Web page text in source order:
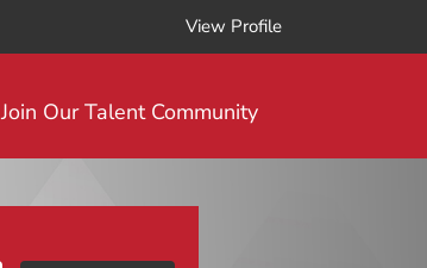
View Profile
Join Our Talent Community